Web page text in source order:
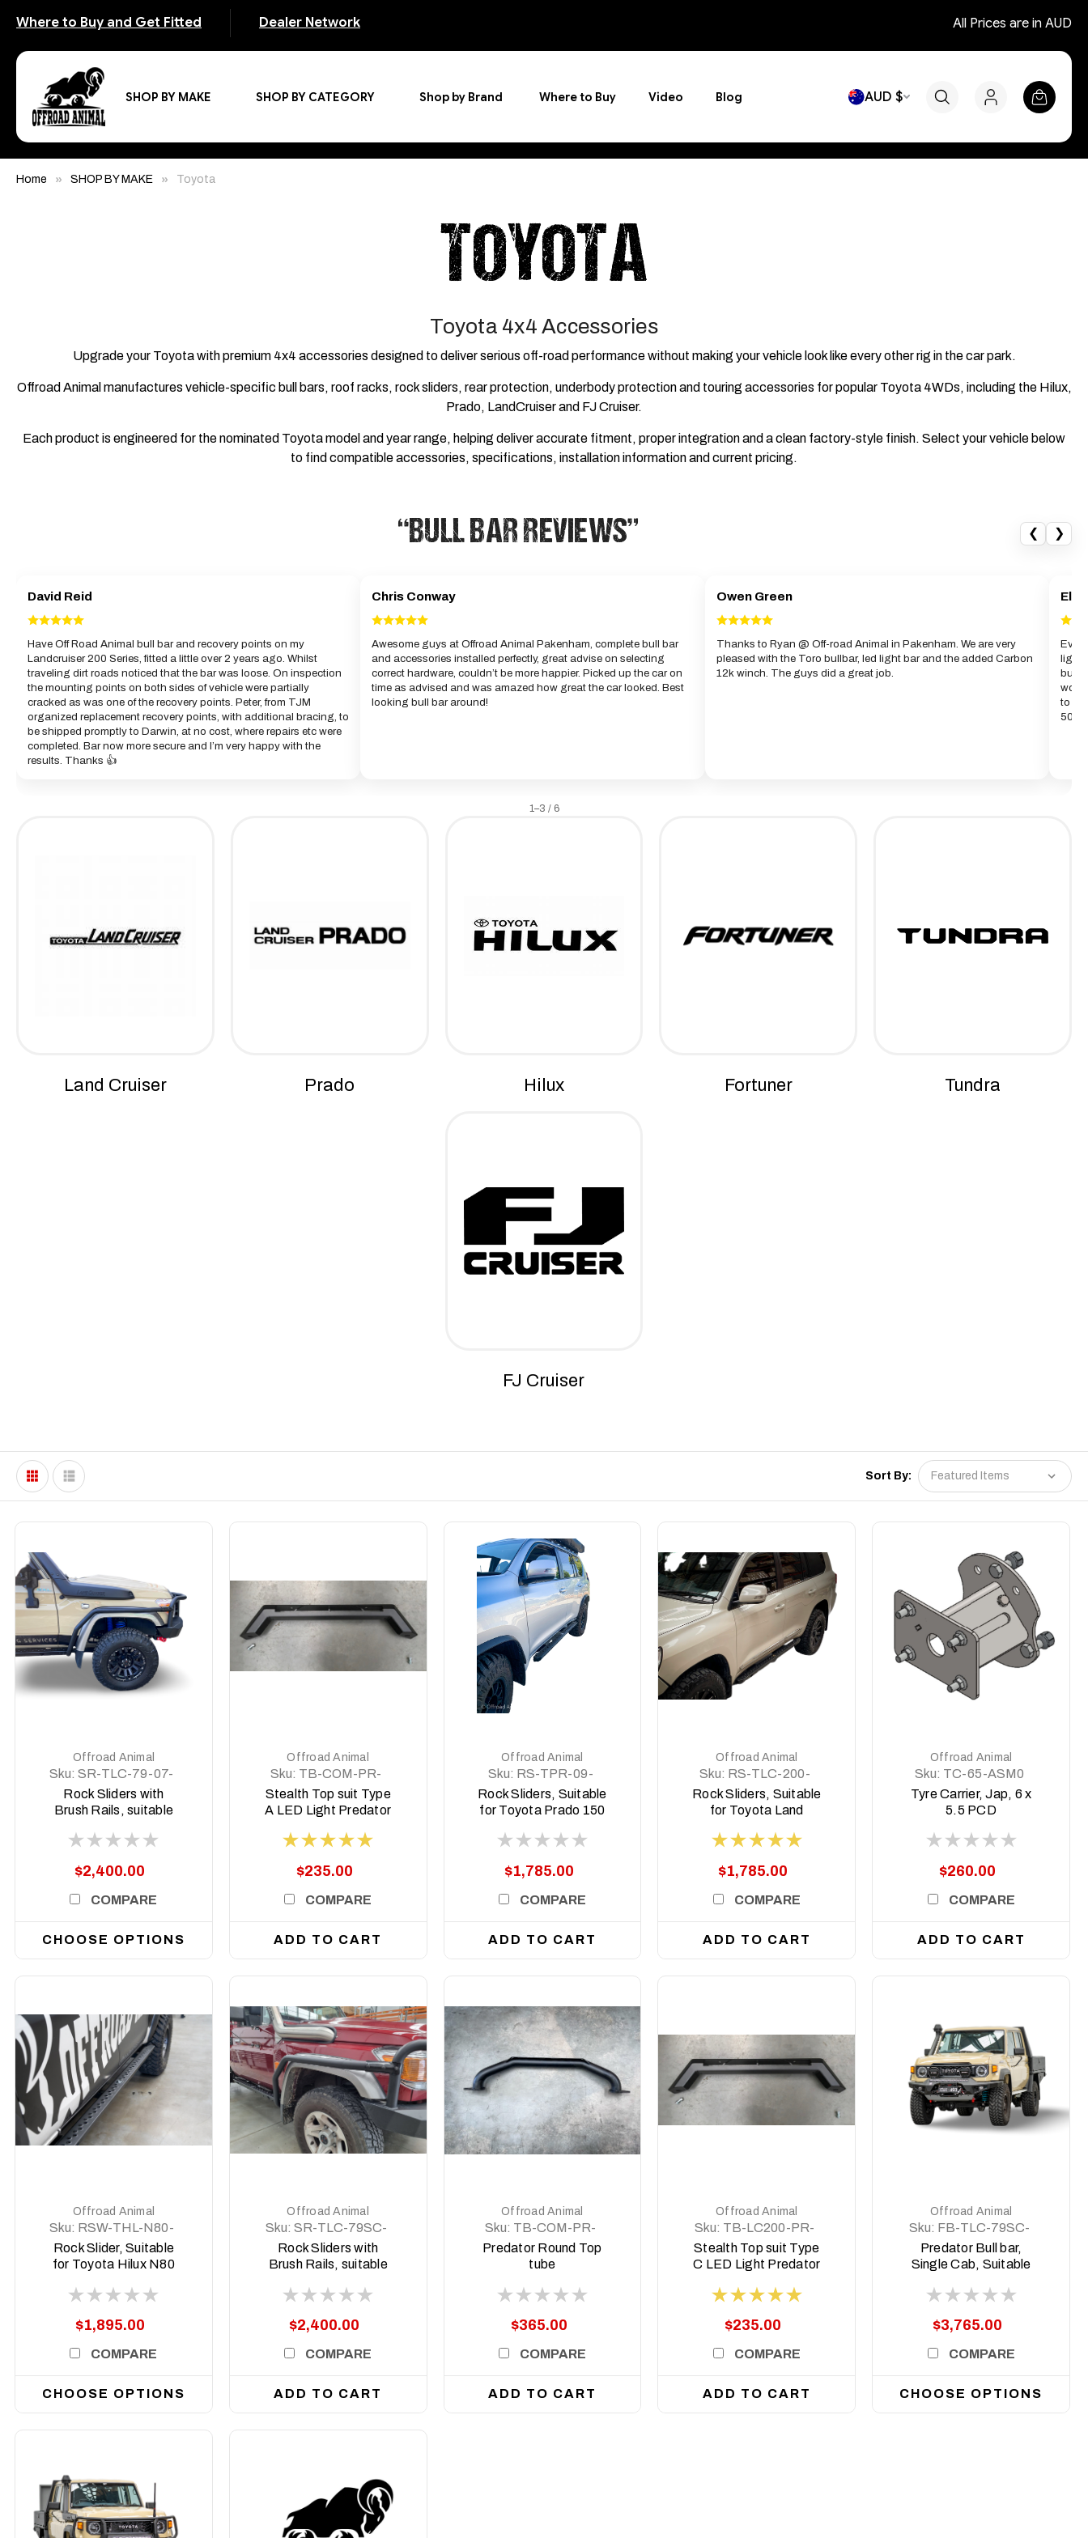
Where to Buy and Get Fitted Dealer Network All Prices are in AUD
SHOP BY MAKE SHOP BY CATEGORY Shop by Brand Where to Buy Video Blog AUD $
Home SHOP BY MAKE Toyota
TOYOTA
Toyota 4x4 Accessories
Upgrade your Toyota with premium 4x4 accessories designed to deliver serious off-road performance without making your vehicle look like every other rig in the car park.
Offroad Animal manufactures vehicle-specific bull bars, roof racks, rock sliders, rear protection, underbody protection and touring accessories for popular Toyota 4WDs, including the Hilux,
Prado, LandCruiser and FJ Cruiser.
Each product is engineered for the nominated Toyota model and year range, helping deliver accurate fitment, proper integration and a clean factory-style finish. Select your vehicle below
to find compatible accessories, specifications, installation information and current pricing.
“BULL BAR REVIEWS” ❮ ❯
David Reid
Have Off Road Animal bull bar and recovery points on my
Landcruiser 200 Series, fitted a little over 2 years ago. Whilst
traveling dirt roads noticed that the bar was loose. On inspection
the mounting points on both sides of vehicle were partially
cracked as was one of the recovery points. Peter, from TJM
organized replacement recovery points, with additional bracing, to
be shipped promptly to Darwin, at no cost, where repairs etc were
completed. Bar now more secure and I’m very happy with the
results. Thanks 👍
Chris Conway
Awesome guys at Offroad Animal Pakenham, complete bull bar
and accessories installed perfectly, great advise on selecting
correct hardware, couldn’t be more happier. Picked up the car on
time as advised and was amazed how great the car looked. Best
looking bull bar around!
Owen Green
Thanks to Ryan @ Off-road Animal in Pakenham. We are very
pleased with the Toro bullbar, led light bar and the added Carbon
12k winch. The guys did a great job.
Evan
bull
work
to
1–3 / 6
Land Cruiser Prado Hilux Fortuner Tundra
FJ Cruiser
Sort By:
DETAILS
Offroad Animal
Sku: SR-TLC-79-07-
ASM0
Rock Sliders with
Brush Rails, suitable
Cruiser 79 and 78
2007 to current
$2,400.00
COMPARE
CHOOSE OPTIONS
Offroad Animal
Sku: TB-COM-PR-
ASM0
Stealth Top suit Type
A LED Light Predator
$235.00
COMPARE
ADD TO CART
DETAILS
Offroad Animal
Sku: RS-TPR-09-
ASM0
Rock Sliders, Suitable
for Toyota Prado 150
$1,785.00
COMPARE
ADD TO CART
DETAILS
Offroad Animal
Sku: RS-TLC-200-
15-ASM0
Rock Sliders, Suitable
for Toyota Land
2007 to 2021
$1,785.00
COMPARE
ADD TO CART
DETAILS
Offroad Animal
Sku: TC-65-ASM0
Tyre Carrier, Jap, 6 x
5.5 PCD
$260.00
COMPARE
ADD TO CART
DETAILS
Offroad Animal
Sku: RSW-THL-N80-
15-ASM0
Rock Slider, Suitable
for Toyota Hilux N80
2015 on
$1,895.00
COMPARE
CHOOSE OPTIONS
DETAILS
Offroad Animal
Sku: SR-TLC-79SC-
17-ASM0
Rock Sliders with
Brush Rails, suitable
Land Cruiser 79, 2017
$2,400.00
COMPARE
ADD TO CART
DETAILS
Offroad Animal
Sku: TB-COM-PR-
RD-ASM0
Predator Round Top
tube
$365.00
COMPARE
ADD TO CART
Offroad Animal
Sku: TB-LC200-PR-
ASM0
Stealth Top suit Type
C LED Light Predator
face
$235.00
COMPARE
ADD TO CART
Offroad Animal
Sku: FB-TLC-79SC-
24-PR-ASM0
Predator Bull bar,
Single Cab, Suitable
Cruiser 79 Series
$3,765.00
COMPARE
CHOOSE OPTIONS